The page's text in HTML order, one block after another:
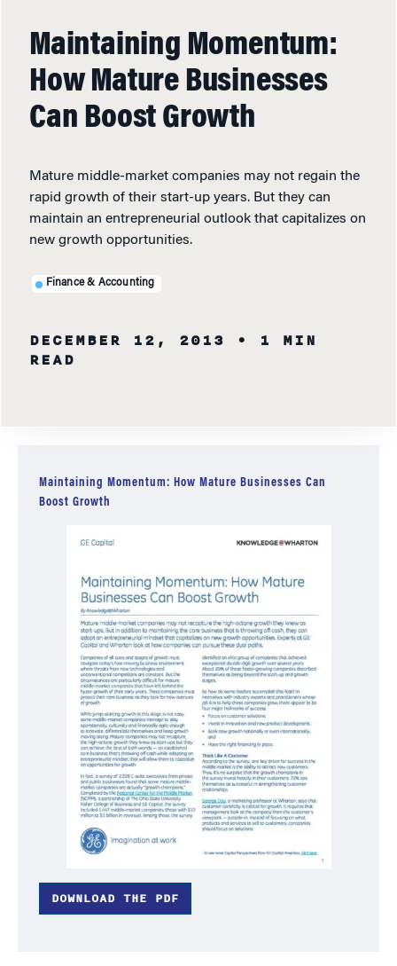
Maintaining Momentum:
How Mature Businesses
Can Boost Growth
Mature middle-market companies may not regain the
rapid growth of their start-up years. But they can
maintain an entrepreneurial outlook that capitalizes on
new growth opportunities.
Finance & Accounting
DECEMBER 12, 2013
• 1 MIN
READ
Maintaining Momentum: How Mature Businesses Can
Boost Growth
DOWNLOAD THE PDF